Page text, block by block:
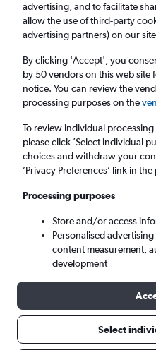
Cheap flights from
Airport from£39
Return
1 adult,
London (LON)
Sun 6/9 - Sun 13/9
advertising, and to facilitate
allow the use of third-party
advertising partners) on our
By clicking 'Accept', you
by 50 vendors on this web site
notice. You can review the
processing purposes on the
To review individual
please click ’Select individual
choices and withdraw your
’Privacy Preferences’ link in
Processing purposes
Store and/or access
Personalised
content measurement,
development
Select